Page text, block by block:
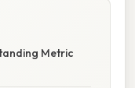
Metric